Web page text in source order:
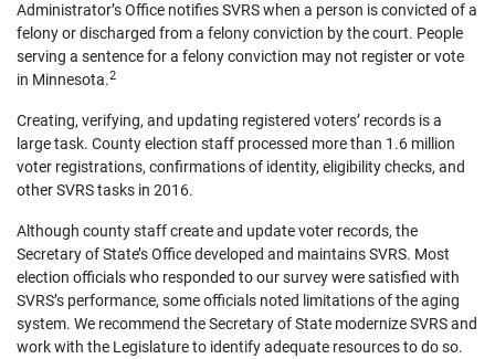
Administrator’s Office notifies SVRS when a person is convicted of a
felony or discharged from a felony conviction by the court. People
serving a sentence for a felony conviction may not register or vote
in Minnesota.2
Creating, verifying, and updating registered voters’ records is a
large task. County election staff processed more than 1.6 million
voter registrations, confirmations of identity, eligibility checks, and
other SVRS tasks in 2016.
Although county staff create and update voter records, the
Secretary of State’s Office developed and maintains SVRS. Most
election officials who responded to our survey were satisfied with
SVRS’s performance, some officials noted limitations of the aging
system. We recommend the Secretary of State modernize SVRS and
work with the Legislature to identify adequate resources to do so.